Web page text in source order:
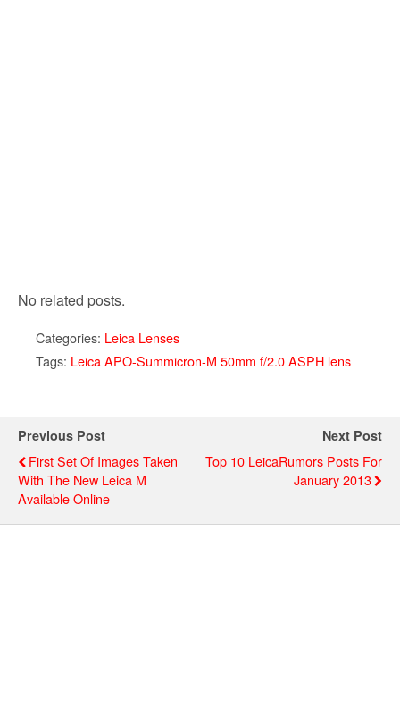
No related posts.
Categories: Leica Lenses
Tags: Leica APO-Summicron-M 50mm f/2.0 ASPH lens
Previous Post
First Set Of Images Taken
With The New Leica M
Available Online
Next Post
Top 10 LeicaRumors Posts For
January 2013